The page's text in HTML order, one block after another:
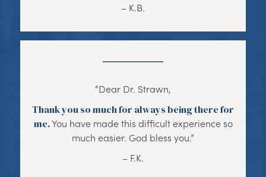
– K.B.
“Dear Dr. Strawn,
Thank you so much for always being there for
me.You have made this difficult experience so
much easier. God bless you.”
– F.K.